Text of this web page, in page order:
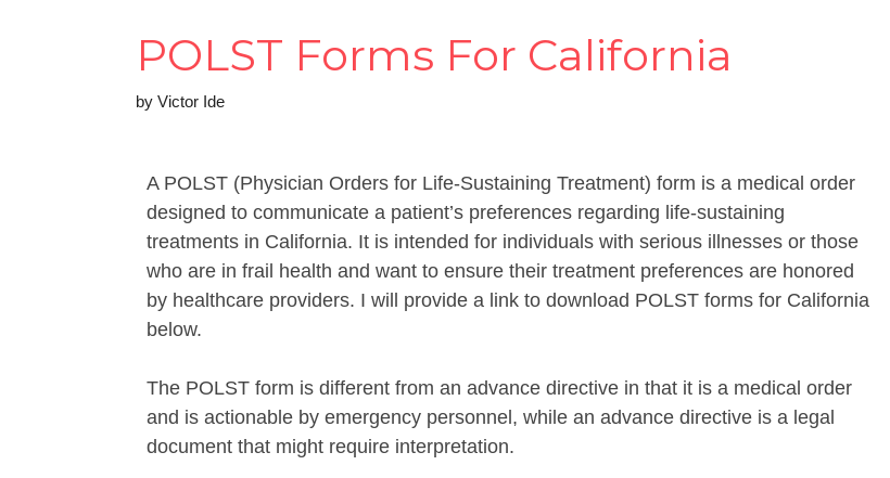
POLST Forms For California
by Victor Ide
A POLST (Physician Orders for Life-Sustaining Treatment) form is a medical order
designed to communicate a patient’s preferences regarding life-sustaining
treatments in California. It is intended for individuals with serious illnesses or those
who are in frail health and want to ensure their treatment preferences are honored
by healthcare providers. I will provide a link to download POLST forms for California
below.
The POLST form is different from an advance directive in that it is a medical order
and is actionable by emergency personnel, while an advance directive is a legal
document that might require interpretation.